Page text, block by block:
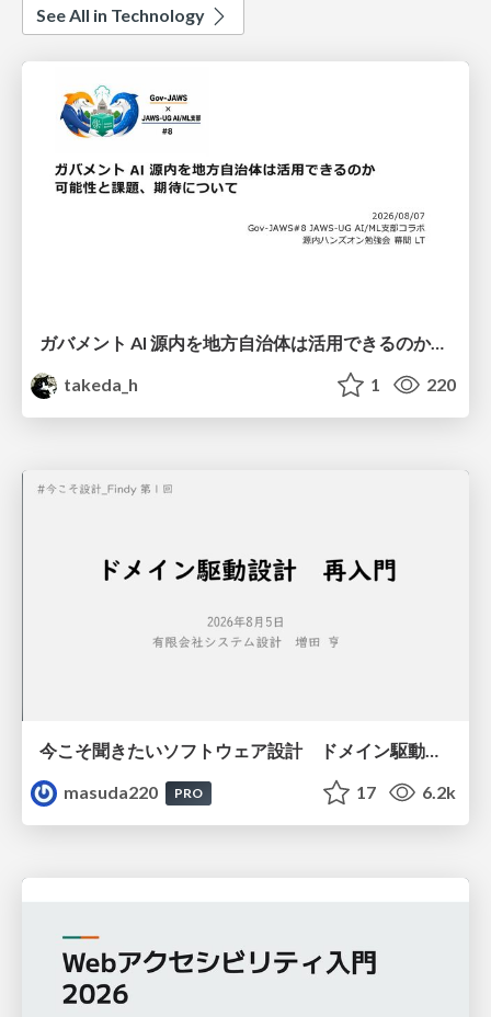
See All in Technology
ガバメント AI 源内を地方自治体は活用できるのか 可能性と課題、期待について
takeda_h
1 220
今こそ聞きたいソフトウェア設計 ドメイン駆動設計再入門
masuda220
PRO 17 6.2k